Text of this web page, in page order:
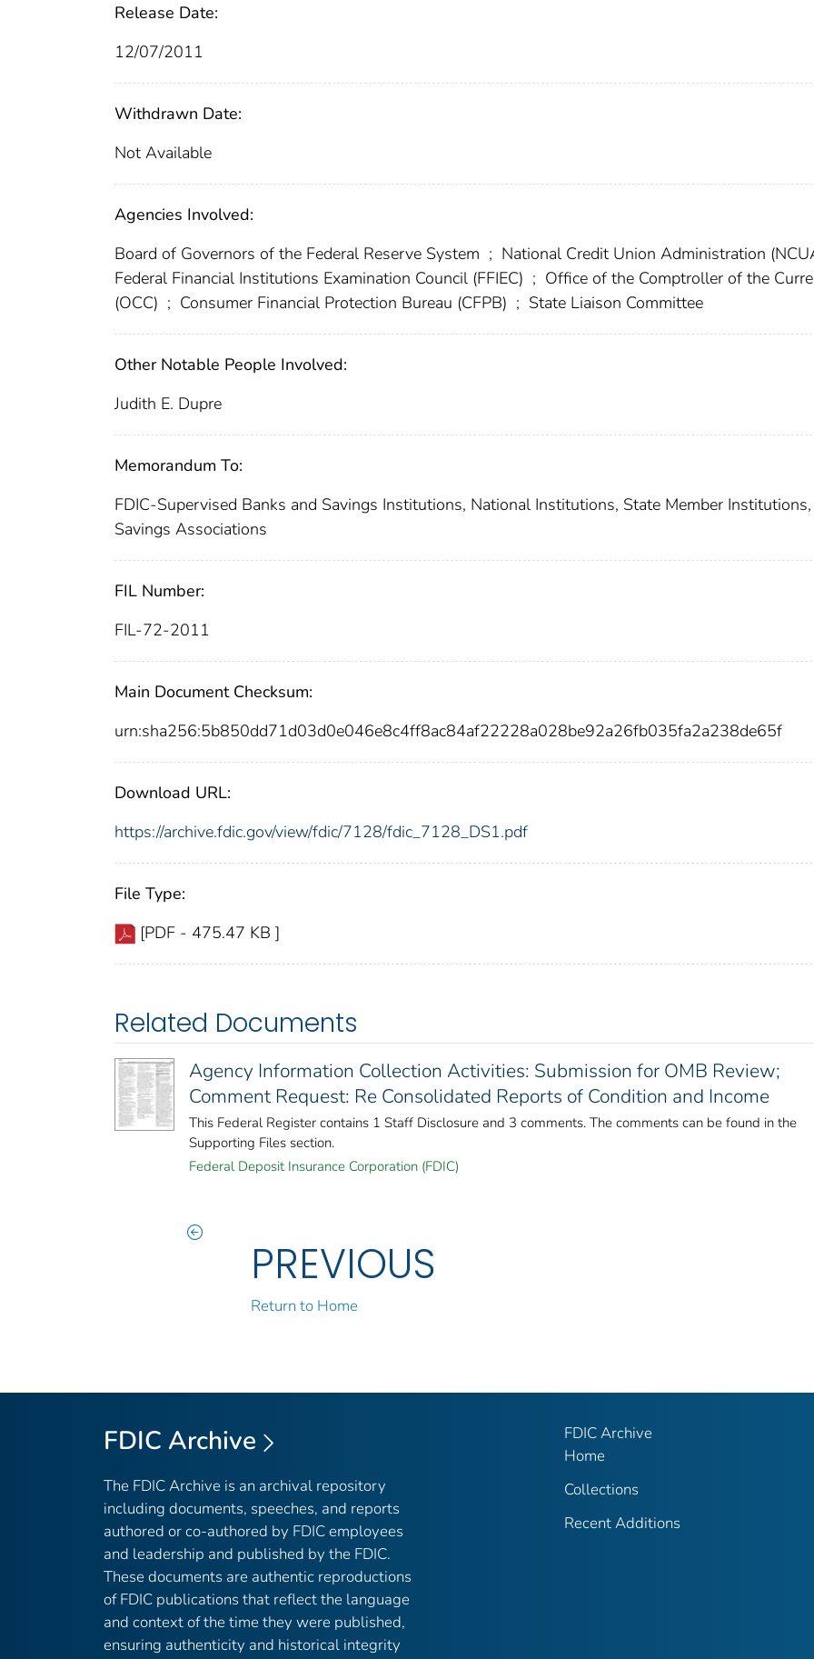
Release Date:
12/07/2011
Withdrawn Date:
Not Available
Agencies Involved:
Board of Governors of the Federal Reserve System ; National Credit Union Administration
Federal Financial Institutions Examination Council (FFIEC) ; Office of the Comptroller of the
(OCC) ; Consumer Financial Protection Bureau (CFPB) ; State Liaison Committee
Other Notable People Involved:
Judith E. Dupre
Memorandum To:
FDIC-Supervised Banks and Savings Institutions, National Institutions, State Member
Savings Associations
FIL Number:
FIL-72-2011
Main Document Checksum:
urn:sha256:5b850dd71d03d0e046e8c4ff8ac84af22228a028be92a26fb035fa2a238de65f
Download URL:
https://archive.fdic.gov/view/fdic/7128/fdic_7128_DS1.pdf
File Type:
[PDF - 475.47 KB ]
Related Documents
Agency Information Collection Activities: Submission for OMB Review;
Comment Request: Re Consolidated Reports of Condition and Income
This Federal Register contains 1 Staff Disclosure and 3 comments. The comments can be found in the
Supporting Files section.
Federal Deposit Insurance Corporation (FDIC)
PREVIOUS
Return to Home
FDIC Archive
The FDIC Archive is an archival repository
including documents, speeches, and reports
authored or co-authored by FDIC employees
and leadership and published by the FDIC.
These documents are authentic reproductions
of FDIC publications that reflect the language
and context of the time they were published,
ensuring authenticity and historical integrity
FDIC Archive
Home
Collections
Recent Additions